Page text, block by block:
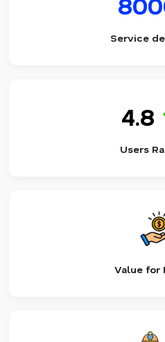
Service
4.8
Users
Value for